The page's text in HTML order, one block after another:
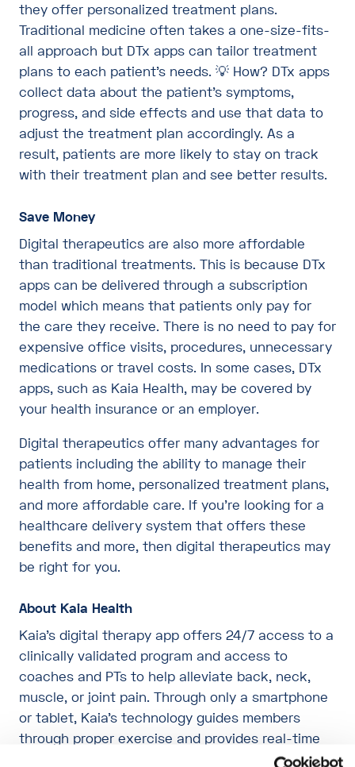
they offer personalized treatment plans.
Traditional medicine often takes a one-size-fits-
all approach but DTx apps can tailor treatment
plans to each patient’s needs. 💡 How? DTx apps
collect data about the patient’s symptoms,
progress, and side effects and use that data to
adjust the treatment plan accordingly. As a
result, patients are more likely to stay on track
with their treatment plan and see better results.
Save Money
Digital therapeutics are also more affordable
than traditional treatments. This is because DTx
apps can be delivered through a subscription
model which means that patients only pay for
the care they receive. There is no need to pay for
expensive office visits, procedures, unnecessary
medications or travel costs. In some cases, DTx
apps, such as Kaia Health, may be covered by
your health insurance or an employer.
Digital therapeutics offer many advantages for
patients including the ability to manage their
health from home, personalized treatment plans,
and more affordable care. If you’re looking for a
healthcare delivery system that offers these
benefits and more, then digital therapeutics may
be right for you.
About Kaia Health
Kaia’s digital therapy app offers 24/7 access to a
clinically validated program and access to
coaches and PTs to help alleviate back, neck,
muscle, or joint pain. Through only a smartphone
or tablet, Kaia’s technology guides members
through proper exercise and provides real-time
feedback on movements as accurately as a